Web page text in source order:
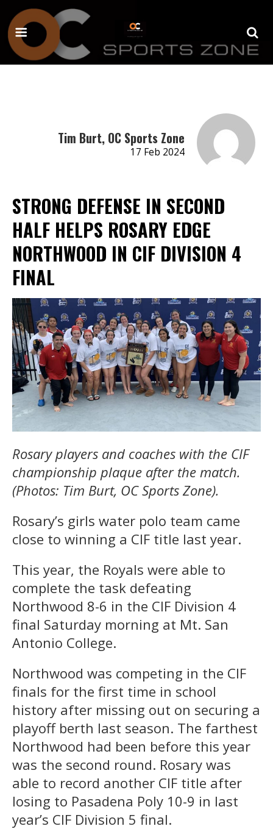
Tim Burt, OC Sports Zone
17 Feb 2024
STRONG DEFENSE IN SECOND
HALF HELPS ROSARY EDGE
NORTHWOOD IN CIF DIVISION 4
FINAL
Rosary players and coaches with the CIF
championship plaque after the match.
(Photos: Tim Burt, OC Sports Zone).
Rosary’s girls water polo team came
close to winning a CIF title last year.
This year, the Royals were able to
complete the task defeating
Northwood 8-6 in the CIF Division 4
final Saturday morning at Mt. San
Antonio College.
Northwood was competing in the CIF
finals for the first time in school
history after missing out on securing a
playoff berth last season. The farthest
Northwood had been before this year
was the second round. Rosary was
able to record another CIF title after
losing to Pasadena Poly 10-9 in last
year’s CIF Division 5 final.